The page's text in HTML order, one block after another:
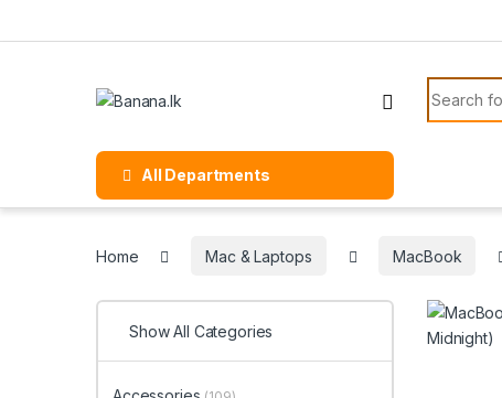
Search
All Departments
Home Mac & Laptops MacBook
Show All Categories